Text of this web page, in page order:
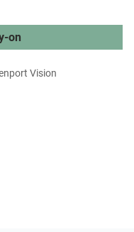
on
Vision